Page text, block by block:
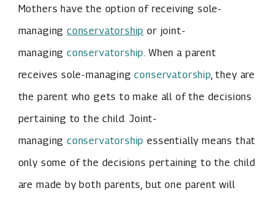
Mothers have the option of receiving sole-
managing conservatorship or joint-
managing conservatorship . When a parent
receives sole-managingconservatorship , they are
the parent who gets to make all of the decisions
pertaining to the child. Joint-
managing conservatorship essentially means that
only some of the decisions pertaining to the child
are made by both parents, but one parent will